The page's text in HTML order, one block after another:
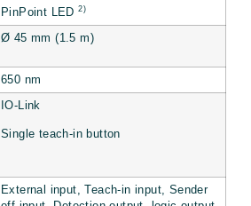
PinPoint LED2)
Ø 45 mm (1.5 m)
650 nm
IO-Link
Single teach-in button
External input, Teach-in input, Sender